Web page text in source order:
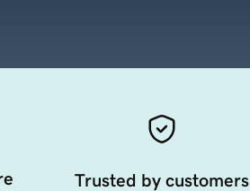
Trusted by customers